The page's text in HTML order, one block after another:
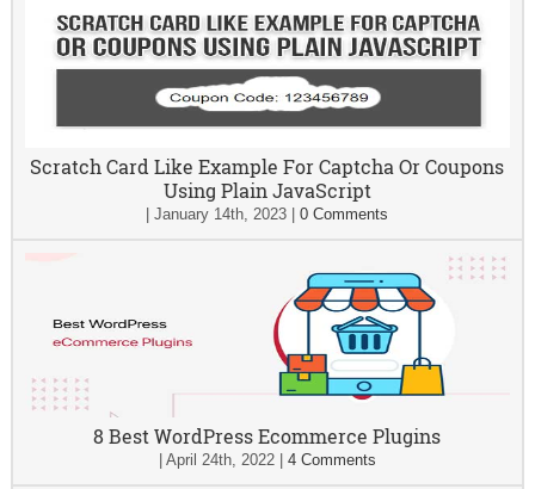
Scratch Card Like Example For Captcha Or Coupons
Using Plain JavaScript
|January 14th, 2023 |0 Comments
8 Best WordPress Ecommerce Plugins
April 24th, 2022| 4 Comments